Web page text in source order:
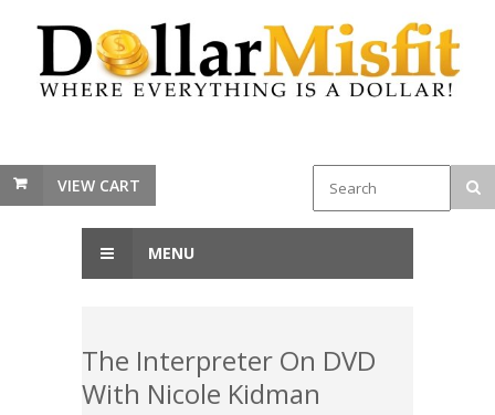
VIEW CART
MENU
The Interpreter On DVD
With Nicole Kidman